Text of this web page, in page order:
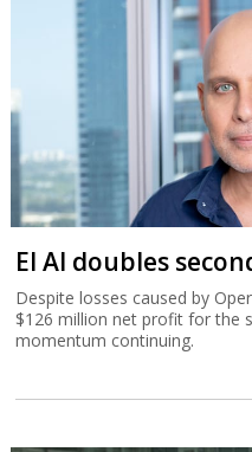
El Al doubles
Despite losses caused by
$126 million net profit for the
momentum continuing.